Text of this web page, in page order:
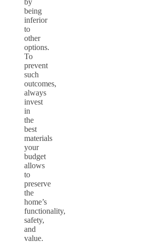
being
inferior
to
other
options.
To
prevent
such
outcomes,
always
invest
in
the
best
materials
your
budget
allows
to
preserve
the
home’s
functionality,
safety,
and
value.